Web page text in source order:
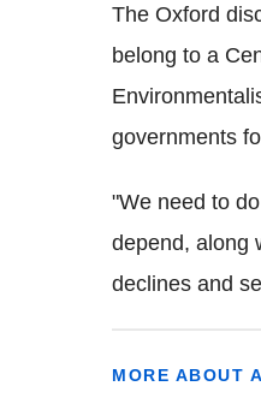
The Oxford
belong to a
governments
"We need to
depend, along
declines and
MORE ABOUT